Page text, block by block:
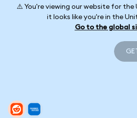
⚠️ You're viewing our website for the
it looks like you're in the
Go to the global